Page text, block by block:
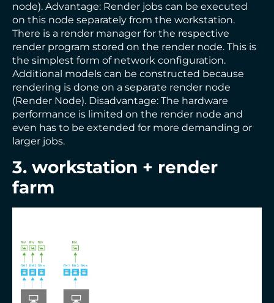
node). Advantage: Render jobs can be executed
on this node separately from the workstation.
There is a render manager for the respective
render program stored on the render node. This is
the simplest form of network configuration.
Additional models can be constructed because
rendering is done on a separate render node
(Render Node). Disadvantage: The hardware
performance is limited on the render node and
even has to be extended for more demanding or
larger jobs.
3. workstation + render
farm